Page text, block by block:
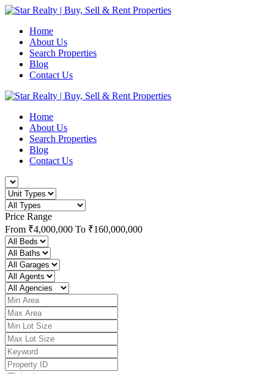
Home
About Us
Search Properties
Blog
Contact Us
Home
About Us
Search Properties
Blog
Contact Us
Price Range
From ₹4,000,000 To ₹160,000,000